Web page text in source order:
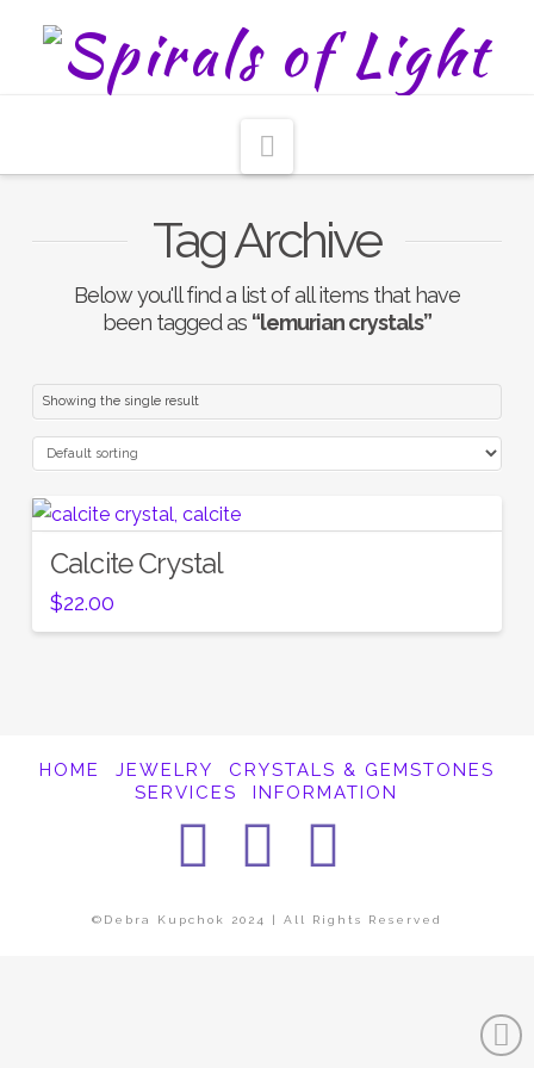
Tag Archive
Below you'll find a list of all items that have
been tagged as “lemurian crystals”
Showing the single result
Calcite Crystal
$22.00
HOME JEWELRY
CRYSTALS & GEMSTONES
SERVICES
INFORMATION
Facebook
©Debra Kupchok 2024 | All Rights Reserved